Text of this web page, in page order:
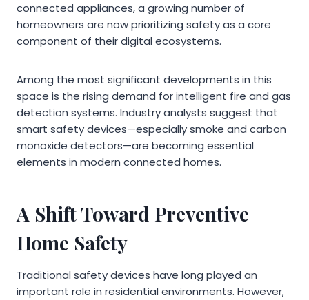
connected appliances, a growing number of
homeowners are now prioritizing safety as a core
component of their digital ecosystems.
Among the most significant developments in this
space is the rising demand for intelligent fire and gas
detection systems. Industry analysts suggest that
smart safety devices—especially smoke and carbon
monoxide detectors—are becoming essential
elements in modern connected homes.
A Shift Toward Preventive
Home Safety
Traditional safety devices have long played an
important role in residential environments. However,